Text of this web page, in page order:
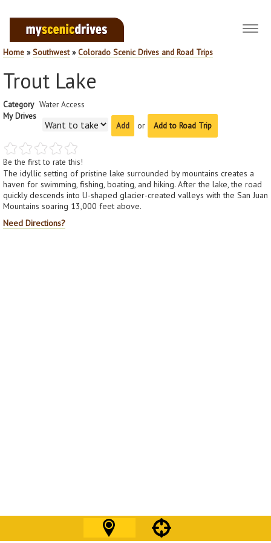
Home »Southwest»Colorado Scenic Drives and Road Trips
Trout Lake
Category Water Access
My Drives
or
Add to Road Trip
Be the first to rate this!
The idyllic setting of pristine lake surrounded by mountains creates a
haven for swimming, fishing, boating, and hiking. After the lake, the road
quickly descends into U-shaped glacier-created valleys with the San Juan
Mountains soaring 13,000 feet above.
Need Directions?